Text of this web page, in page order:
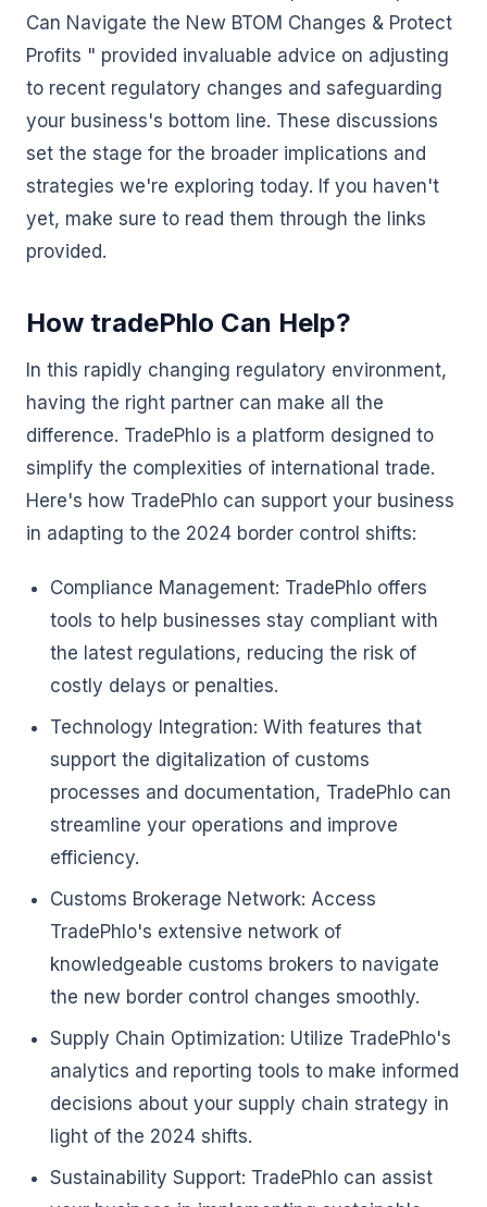
Can Navigate the New BTOM Changes & Protect
Profits " provided invaluable advice on adjusting
to recent regulatory changes and safeguarding
your business's bottom line. These discussions
set the stage for the broader implications and
strategies we're exploring today. If you haven't
yet, make sure to read them through the links
provided.
How tradePhlo Can Help?
In this rapidly changing regulatory environment,
having the right partner can make all the
difference. TradePhlo is a platform designed to
simplify the complexities of international trade.
Here's how TradePhlo can support your business
in adapting to the 2024 border control shifts:
Compliance Management: TradePhlo offers
tools to help businesses stay compliant with
the latest regulations, reducing the risk of
costly delays or penalties.
Technology Integration: With features that
support the digitalization of customs
processes and documentation, TradePhlo can
streamline your operations and improve
efficiency.
Customs Brokerage Network: Access
TradePhlo's extensive network of
knowledgeable customs brokers to navigate
the new border control changes smoothly.
Supply Chain Optimization: Utilize TradePhlo's
analytics and reporting tools to make informed
decisions about your supply chain strategy in
light of the 2024 shifts.
Sustainability Support: TradePhlo can assist